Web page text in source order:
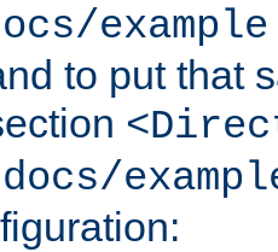
example
to put that